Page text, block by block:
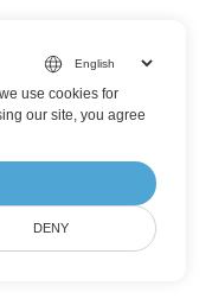
use cookies for
our site, you agree
DENY